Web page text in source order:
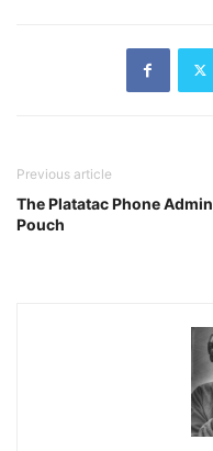
Previous article
The Platatac Phone Admin
Pouch